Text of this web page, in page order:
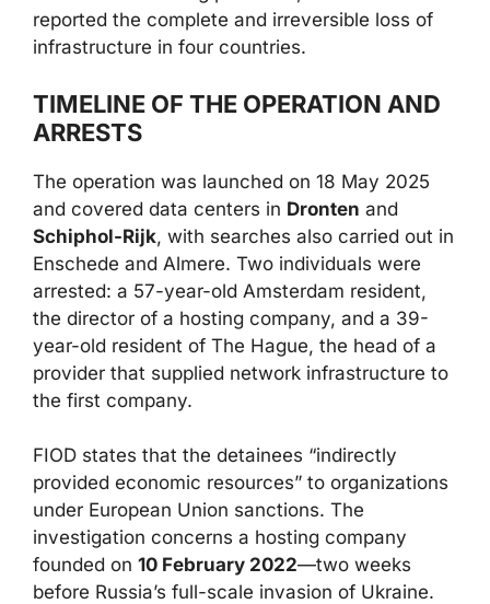
reported the complete and irreversible loss of
infrastructure in four countries.
TIMELINE OF THE OPERATION AND
ARRESTS
The operation was launched on 18 May 2025
and covered data centers in Dronten and
Schiphol-Rijk, with searches also carried out in
Enschede and Almere. Two individuals were
arrested: a 57-year-old Amsterdam resident,
the director of a hosting company, and a 39-
year-old resident of The Hague, the head of a
provider that supplied network infrastructure to
the first company.
FIOD states that the detainees “indirectly
provided economic resources” to organizations
under European Union sanctions. The
investigation concerns a hosting company
founded on 10 February 2022—two weeks
before Russia’s full-scale invasion of Ukraine.